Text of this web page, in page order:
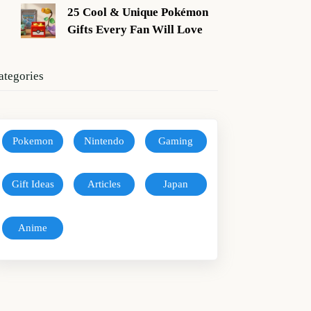
25 Cool & Unique Pokémon
Gifts Every Fan Will Love
Pokemon Nintendo Gaming
Gift Ideas Articles Japan
Anime